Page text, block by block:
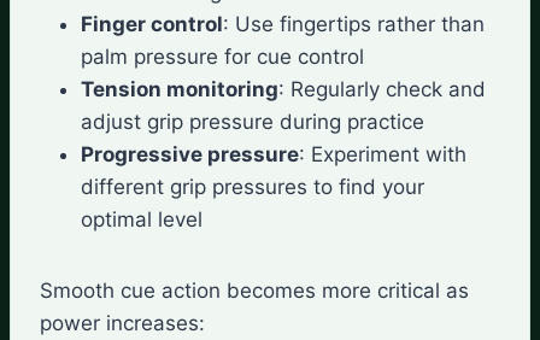
Finger control: Use fingertips rather than
palm pressure for cue control
Tension monitoring: Regularly check and
adjust grip pressure during practice
Progressive pressure: Experiment with
different grip pressures to find your
optimal level
Smooth cue action becomes more critical as
power increases: